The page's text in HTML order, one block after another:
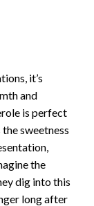
it’s
and
is perfect
sweetness
the
dig into this
long after